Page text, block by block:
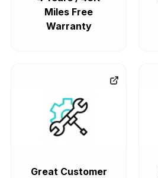
Miles Free
Warranty
Great Customer